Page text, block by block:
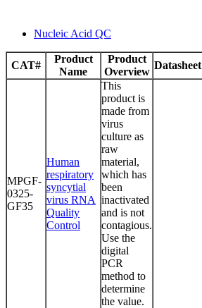
Nucleic Acid QC
CAT#
Product
Name
Product
Overview
Datasheet
MPGF-
0325-
GF35
Human
respiratory
syncytial
virus RNA
Quality
Control
This
product is
made from
virus
culture as
raw
material,
which has
been
inactivated
and is not
contagious.
Use the
digital
PCR
method to
determine
the value.